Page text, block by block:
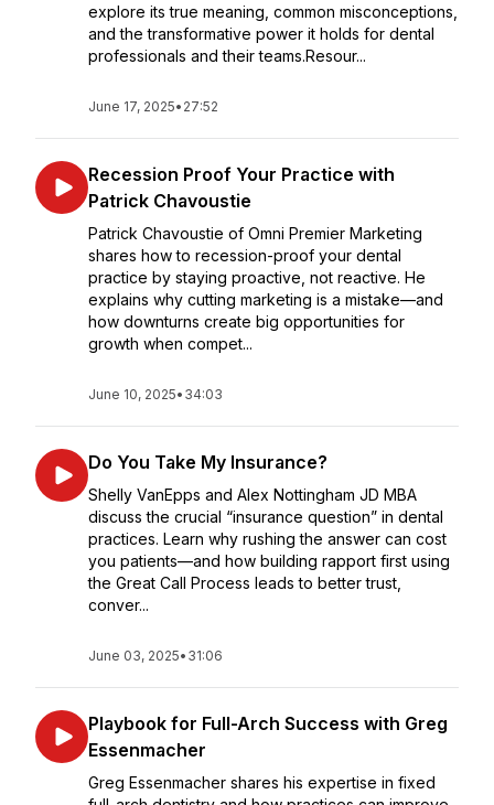
explore its true meaning, common misconceptions,
and the transformative power it holds for dental
professionals and their teams.Resour...
June 17, 2025• 27:52
Recession Proof Your Practice with
Patrick Chavoustie
Patrick Chavoustie of Omni Premier Marketing
shares how to recession-proof your dental
practice by staying proactive, not reactive. He
explains why cutting marketing is a mistake—and
how downturns create big opportunities for
growth when compet...
June 10, 2025• 34:03
Do You Take My Insurance?
Shelly VanEpps and Alex Nottingham JD MBA
discuss the crucial “insurance question” in dental
practices. Learn why rushing the answer can cost
you patients—and how building rapport first using
the Great Call Process leads to better trust,
conver...
June 03, 2025• 31:06
Playbook for Full-Arch Success with Greg
Essenmacher
Greg Essenmacher shares his expertise in fixed